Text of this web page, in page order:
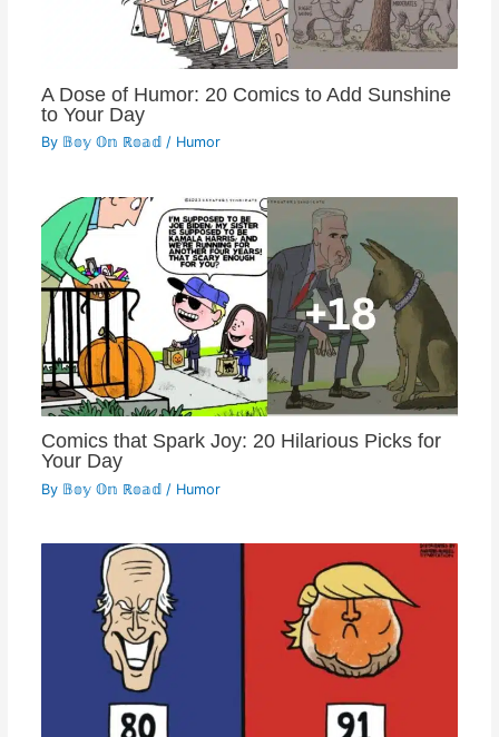
A Dose of Humor: 20 Comics to Add Sunshine
to Your Day
By 𝔹𝕠𝕪 𝕆𝕟 ℝ𝕠𝕒𝕕 / Humor
Comics that Spark Joy: 20 Hilarious Picks for
Your Day
By 𝔹𝕠𝕪 𝕆𝕟 ℝ𝕠𝕒𝕕 / Humor